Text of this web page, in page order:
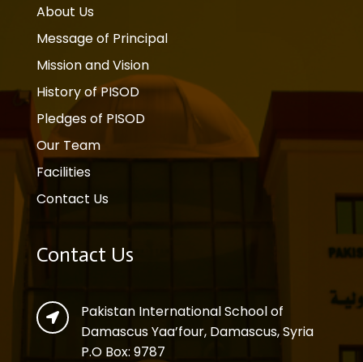
About Us
Message of Principal
Mission and Vision
History of PISOD
Pledges of PISOD
Our Team
Facilities
Contact Us
Contact Us

Pakistan International School of
Damascus Yaa’four, Damascus, Syria
P.O Box: 9787